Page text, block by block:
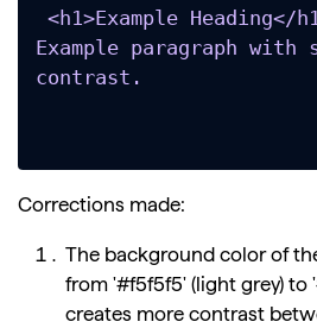
Example paragraph
contrast.
Corrections made:
The background color of
from '#f5f5f5' (light grey) to
creates more contrast